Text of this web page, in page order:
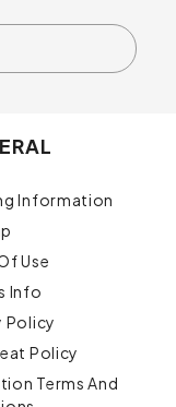
Information
Use
Info
Policy
Policy
Terms And